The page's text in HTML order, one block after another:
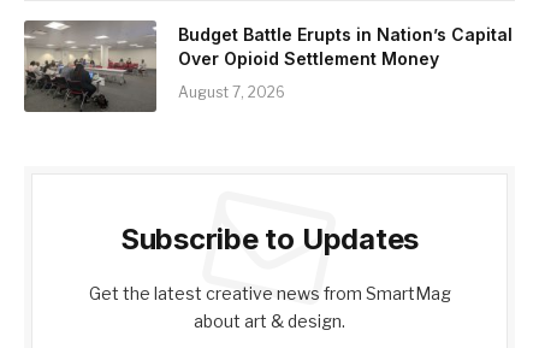
Budget Battle Erupts in Nation’s Capital
Over Opioid Settlement Money
August 7, 2026
Subscribe to Updates
Get the latest creative news from SmartMag
about art & design.